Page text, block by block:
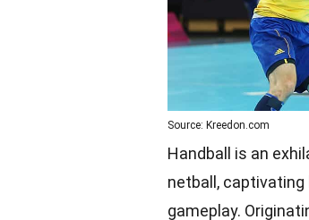
Source: Kreedon.com
Handball is an
netball,
gameplay.